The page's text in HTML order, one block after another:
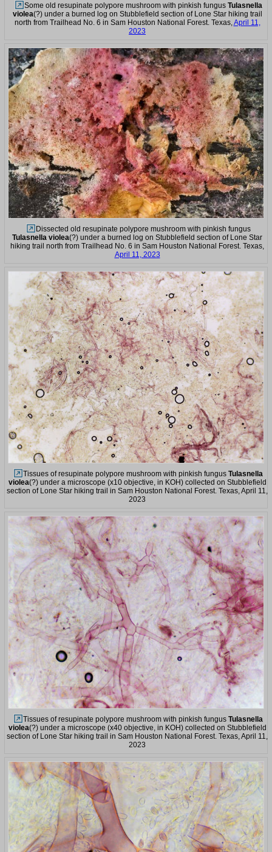
Some old resupinate polypore mushroom with pinkish fungus Tulasnella
violea(?) under a burned log on Stubblefield section of Lone Star hiking trail
north from Trailhead No. 6 in Sam Houston National Forest. Texas,April 11,
2023
Dissected old resupinate polypore mushroom with pinkish fungus
Tulasnella violea(?) under a burned log on Stubblefield section of Lone Star
hiking trail north from Trailhead No. 6 in Sam Houston National Forest. Texas,
April 11, 2023
Tissues of resupinate polypore mushroom with pinkish fungus Tulasnella
violea(?) under a microscope (x10 objective, in KOH) collected on Stubblefield
section of Lone Star hiking trail in Sam Houston National Forest. Texas, April 11,
2023
Tissues of resupinate polypore mushroom with pinkish fungus Tulasnella
violea(?) under a microscope (x40 objective, in KOH) collected on Stubblefield
section of Lone Star hiking trail in Sam Houston National Forest. Texas, April 11,
2023